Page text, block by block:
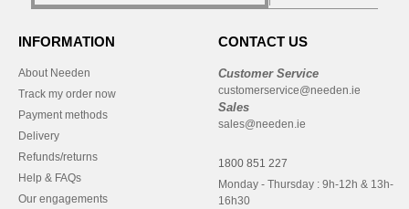
INFORMATION
About Needen
Track my order now
Payment methods
Delivery
Refunds/returns
Help & FAQs
Our engagements
CONTACT US
Customer Service
customerservice@needen.ie
Sales
sales@needen.ie
1800 851 227
Monday - Thursday : 9h-12h & 13h-
16h30